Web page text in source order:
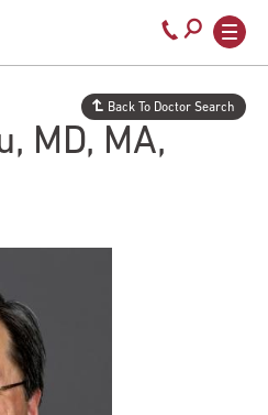
Call
800-
temple-
Back To Doctor Search
MD, MA,